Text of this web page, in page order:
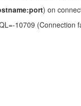
) on
10709